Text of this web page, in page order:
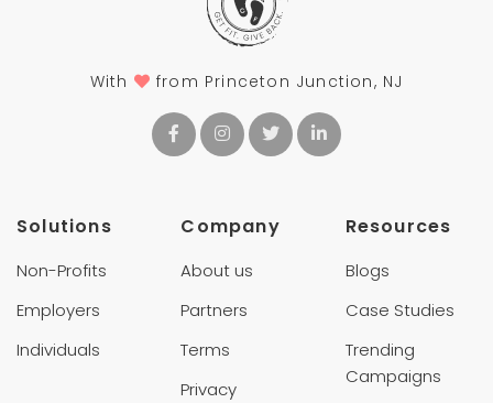
With from Princeton Junction, NJ
Solutions
Non-Profits
Employers
Individuals
Company
About us
Partners
Terms
Privacy
Resources
Blogs
Case Studies
Trending
Campaigns